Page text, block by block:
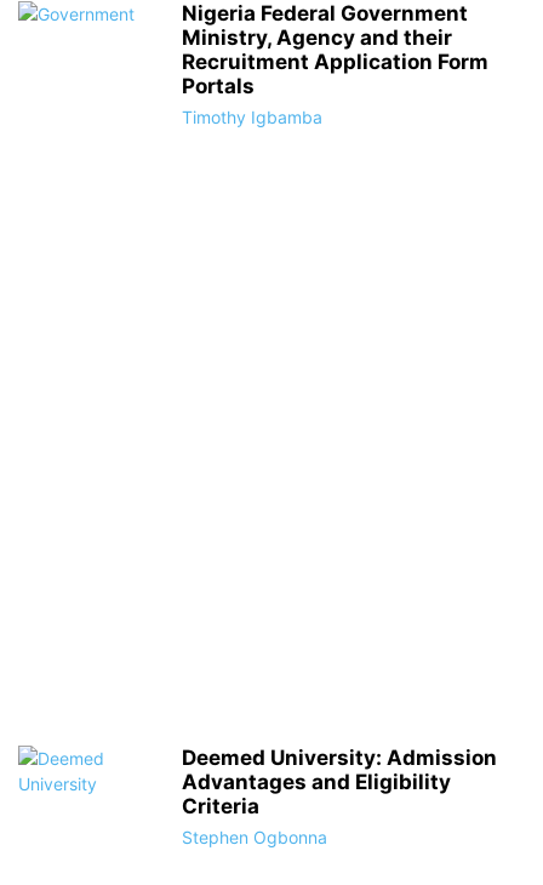
Nigeria Federal Government
Ministry, Agency and their
Recruitment Application Form
Portals
Timothy Igbamba
Deemed University: Admission
Advantages and Eligibility
Criteria
Stephen Ogbonna